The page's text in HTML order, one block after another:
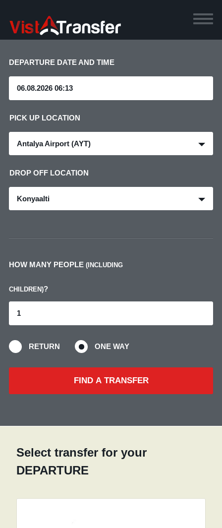
DEPARTURE DATE AND TIME
PICK UP LOCATION
Antalya Airport (AYT)
DROP OFF LOCATION
Konyaalti
HOW MANY PEOPLE (INCLUDING
CHILDREN)?
RETURN ONE WAY
FIND A TRANSFER
Select transfer for your
DEPARTURE